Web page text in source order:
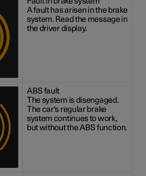
A fault has arisen in the brake
system. Read the message in
the driver display.
ABS fault
The system is disengaged.
The car's regular brake
system continues to work,
but without the ABS function.